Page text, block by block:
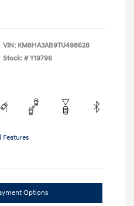
VIN: KM8HA3AB9TU498628
Stock: # Y19796
Features
Options